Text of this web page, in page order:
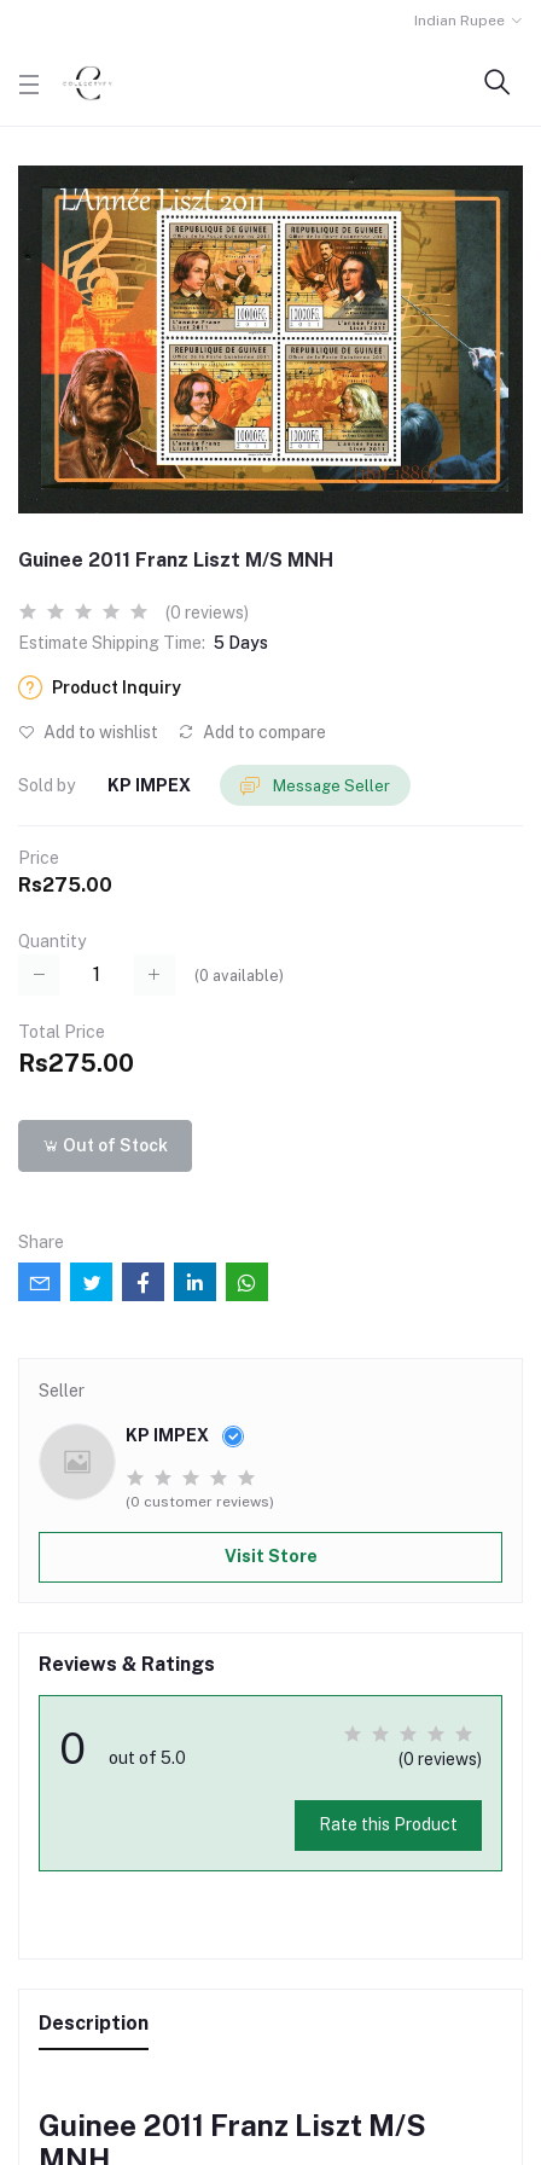
Indian Rupee
Guinee 2011 Franz Liszt M/S MNH
(0 reviews)
Estimate Shipping Time: 5 Days
Product Inquiry
Add to wishlist Add to compare
Sold by KP IMPEX Message Seller
Price
Rs275.00
Quantity
(0 available)
Total Price
Rs275.00
Out of Stock
Share
Seller
KP IMPEX
(0 customer reviews)
Visit Store
Reviews & Ratings
0 out of 5.0 (0 reviews)
Rate this Product
Description
Guinee 2011 Franz Liszt M/S